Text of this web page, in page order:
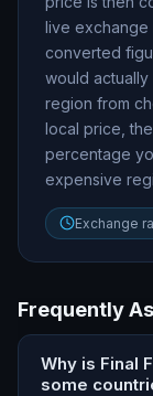
live exchange
converted
would
region from
local price,
percentage
expensive
Exchange
Frequently
Why is Final
some